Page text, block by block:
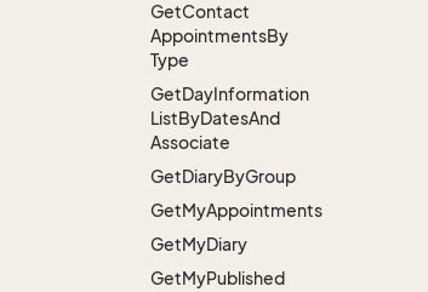
GetContact
AppointmentsBy
Type
GetDayInformation
ListByDatesAnd
Associate
GetDiaryByGroup
GetMyAppointments
GetMyDiary
GetMyPublished